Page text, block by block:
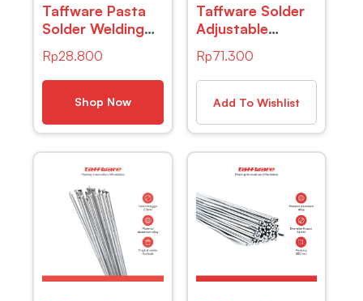
Taffware Pasta
Solder Welding
Protection 30g
– YF-HB-100
Rp28.800
Shop Now
Taffware Solder
Adjustable
200-450 Derajat
Celcius 220V
60W – CS-31 B
Rp71.300
Add To Wishlist